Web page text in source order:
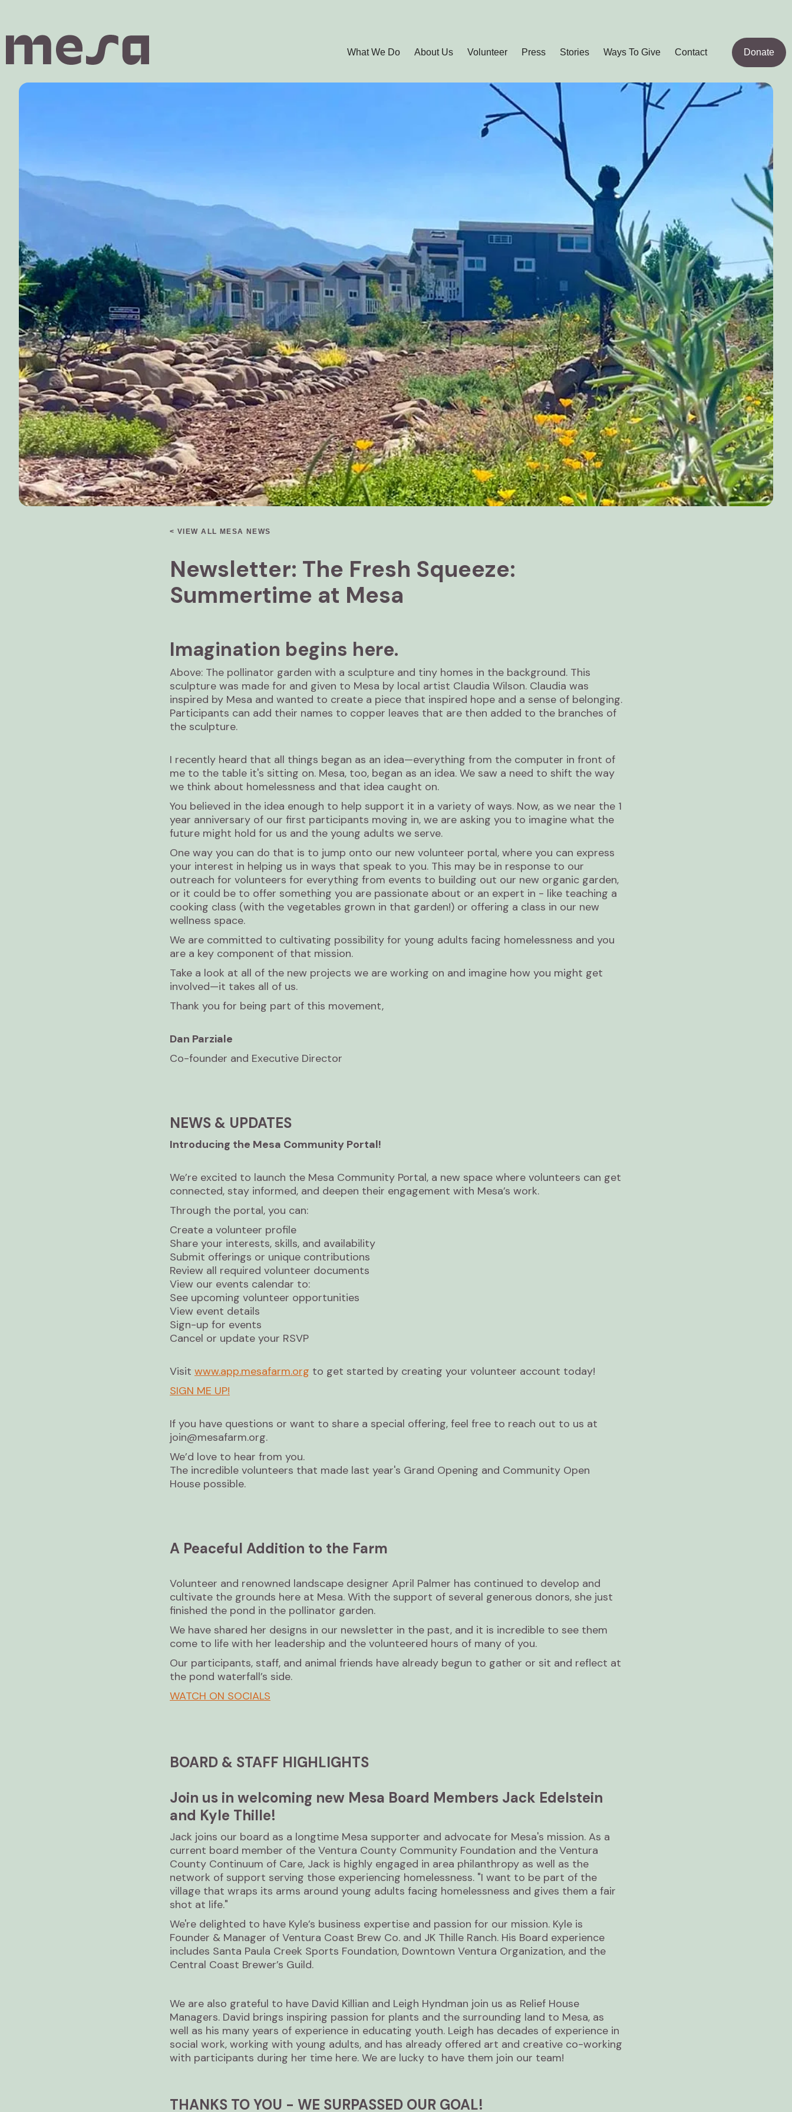
What We Do About Us Volunteer Press Stories Ways To Give Contact Donate
< VIEW ALL MESA NEWS
Newsletter: The Fresh Squeeze:
Summertime at Mesa
Imagination begins here.
Above: The pollinator garden with a sculpture and tiny homes in the background. This
sculpture was made for and given to Mesa by local artist Claudia Wilson. Claudia was
inspired by Mesa and wanted to create a piece that inspired hope and a sense of belonging.
Participants can add their names to copper leaves that are then added to the branches of
the sculpture.
I recently heard that all things began as an idea—everything from the computer in front of
me to the table it's sitting on. Mesa, too, began as an idea. We saw a need to shift the way
we think about homelessness and that idea caught on.
You believed in the idea enough to help support it in a variety of ways. Now, as we near the 1
year anniversary of our first participants moving in, we are asking you to imagine what the
future might hold for us and the young adults we serve.
One way you can do that is to jump onto our new volunteer portal, where you can express
your interest in helping us in ways that speak to you. This may be in response to our
outreach for volunteers for everything from events to building out our new organic garden,
or it could be to offer something you are passionate about or an expert in - like teaching a
cooking class (with the vegetables grown in that garden!) or offering a class in our new
wellness space.
We are committed to cultivating possibility for young adults facing homelessness and you
are a key component of that mission.
Take a look at all of the new projects we are working on and imagine how you might get
involved—it takes all of us.
Thank you for being part of this movement,
Dan Parziale
Co-founder and Executive Director
NEWS & UPDATES
Introducing the Mesa Community Portal!
We’re excited to launch the Mesa Community Portal, a new space where volunteers can get
connected, stay informed, and deepen their engagement with Mesa’s work.
Through the portal, you can:
Create a volunteer profile
Share your interests, skills, and availability
Submit offerings or unique contributions
Review all required volunteer documents
View our events calendar to:
See upcoming volunteer opportunities
View event details
Sign-up for events
Cancel or update your RSVP
Visit www.app.mesafarm.org to get started by creating your volunteer account today!
SIGN ME UP!
If you have questions or want to share a special offering, feel free to reach out to us at
join@mesafarm.org.
We’d love to hear from you.
The incredible volunteers that made last year's Grand Opening and Community Open
House possible.
A Peaceful Addition to the Farm
Volunteer and renowned landscape designer April Palmer has continued to develop and
cultivate the grounds here at Mesa. With the support of several generous donors, she just
finished the pond in the pollinator garden.
We have shared her designs in our newsletter in the past, and it is incredible to see them
come to life with her leadership and the volunteered hours of many of you.
Our participants, staff, and animal friends have already begun to gather or sit and reflect at
the pond waterfall’s side.
WATCH ON SOCIALS
BOARD & STAFF HIGHLIGHTS
Join us in welcoming new Mesa Board Members Jack Edelstein
and Kyle Thille!
Jack joins our board as a longtime Mesa supporter and advocate for Mesa's mission. As a
current board member of the Ventura County Community Foundation and the Ventura
County Continuum of Care, Jack is highly engaged in area philanthropy as well as the
network of support serving those experiencing homelessness. "I want to be part of the
village that wraps its arms around young adults facing homelessness and gives them a fair
shot at life."
We're delighted to have Kyle’s business expertise and passion for our mission. Kyle is
Founder & Manager of Ventura Coast Brew Co. and JK Thille Ranch. His Board experience
includes Santa Paula Creek Sports Foundation, Downtown Ventura Organization, and the
Central Coast Brewer’s Guild.
We are also grateful to have David Killian and Leigh Hyndman join us as Relief House
Managers. David brings inspiring passion for plants and the surrounding land to Mesa, as
well as his many years of experience in educating youth. Leigh has decades of experience in
social work, working with young adults, and has already offered art and creative co-working
with participants during her time here. We are lucky to have them join our team!
THANKS TO YOU - WE SURPASSED OUR GOAL!